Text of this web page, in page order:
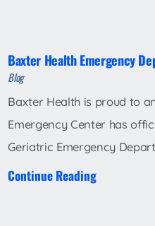
Baxter Health Emergency
Blog
Baxter Health is proud to
Emergency Center has
Geriatric Emergency
Continue Reading